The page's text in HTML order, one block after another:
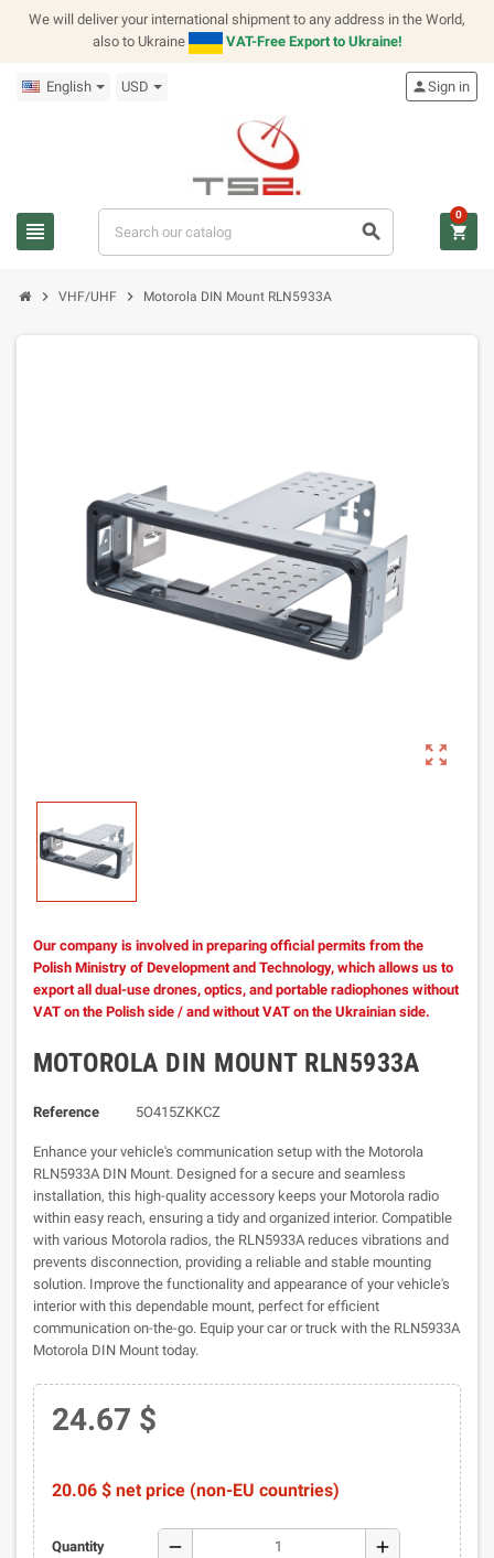
We will deliver your international shipment to any address in the World,
also to Ukraine
VAT-Free Export to Ukraine!
English USD
view_headline search
personSign in
shopping_cart
0
chevron_right VHF/UHF chevron_right Motorola DIN Mount RLN5933A
zoom_out_map
Our company is involved in preparing official permits from the
Polish Ministry of Development and Technology, which allows us to
export all dual-use drones, optics, and portable radiophones without
VAT on the Polish side / and without VAT on the Ukrainian side.
MOTOROLA DIN MOUNT RLN5933A
Reference 5O415ZKKCZ
Enhance your vehicle's communication setup with the Motorola
RLN5933A DIN Mount. Designed for a secure and seamless
installation, this high-quality accessory keeps your Motorola radio
within easy reach, ensuring a tidy and organized interior. Compatible
with various Motorola radios, the RLN5933A reduces vibrations and
prevents disconnection, providing a reliable and stable mounting
solution. Improve the functionality and appearance of your vehicle's
interior with this dependable mount, perfect for efficient
communication on-the-go. Equip your car or truck with the RLN5933A
Motorola DIN Mount today.
24.67 $
20.06 $ net price (non-EU countries)
Quantity remove add